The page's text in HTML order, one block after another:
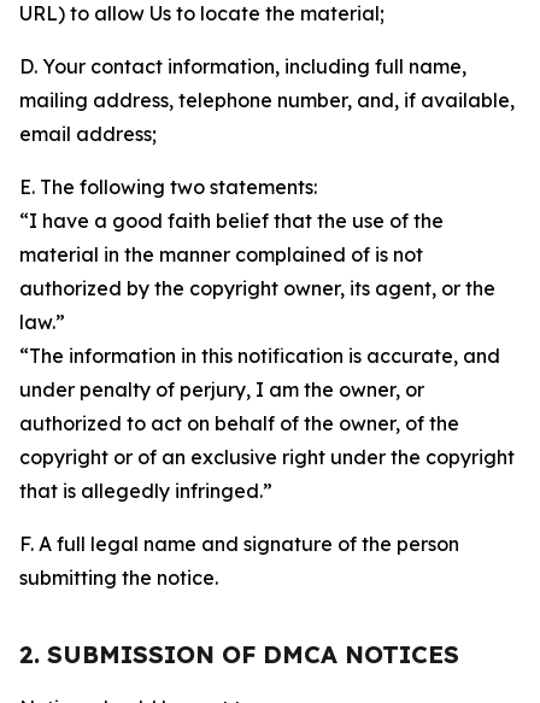
URL) to allow Us to locate the material;
D. Your contact information, including full name,
mailing address, telephone number, and, if available,
email address;
E. The following two statements:
“I have a good faith belief that the use of the
material in the manner complained of is not
authorized by the copyright owner, its agent, or the
law.”
“The information in this notification is accurate, and
under penalty of perjury, I am the owner, or
authorized to act on behalf of the owner, of the
copyright or of an exclusive right under the copyright
that is allegedly infringed.”
F. A full legal name and signature of the person
submitting the notice.
2. SUBMISSION OF DMCA NOTICES